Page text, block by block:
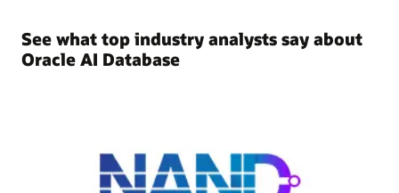
See what top industry analysts say about
Oracle AI Database